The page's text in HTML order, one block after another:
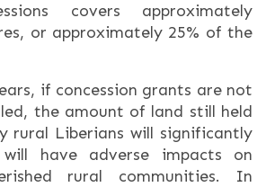
covers approximately
or approximately 25% of the
if concession grants are not
the amount of land still held
rural Liberians will significantly
will have adverse impacts on
rural communities. In